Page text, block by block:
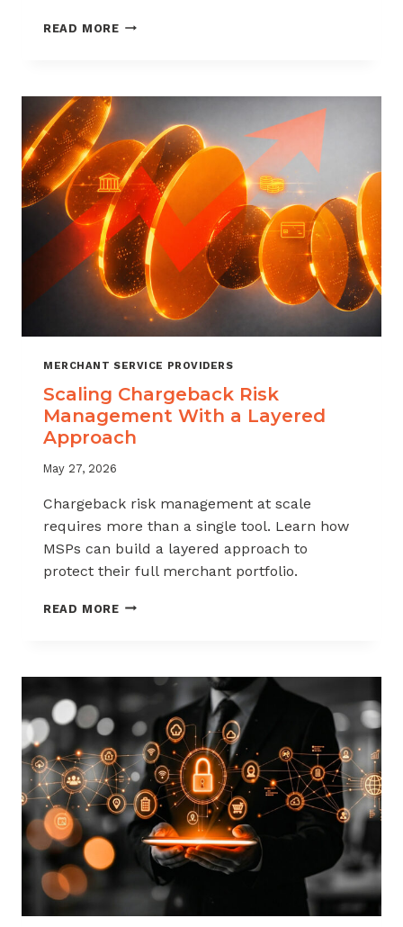
READ MOREWAYS
WITHOUT
SALES
MERCHANT SERVICE PROVIDERS
Scaling Chargeback Risk
Management With a Layered
Approach
May 27, 2026
Chargeback risk management at scale
requires more than a single tool. Learn how
MSPs can build a layered approach to
protect their full merchant portfolio.
READ MORESCALING
WITH
A
LAYERED
APPROACH